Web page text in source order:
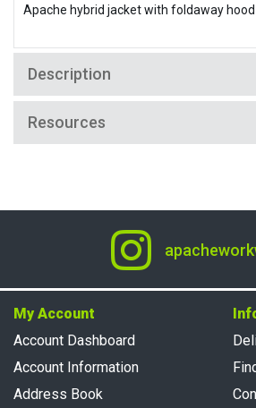
Apache hybrid jacket with foldaway hood
Description
Resources
My Account
Account Dashboard
Account Information
Address Book